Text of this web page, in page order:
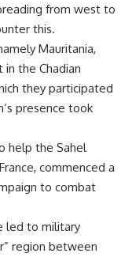
from west to
this.
Mauritania,
in the Chadian
they participated
presence took
help the Sahel
commenced a
to combat
led to military
region between